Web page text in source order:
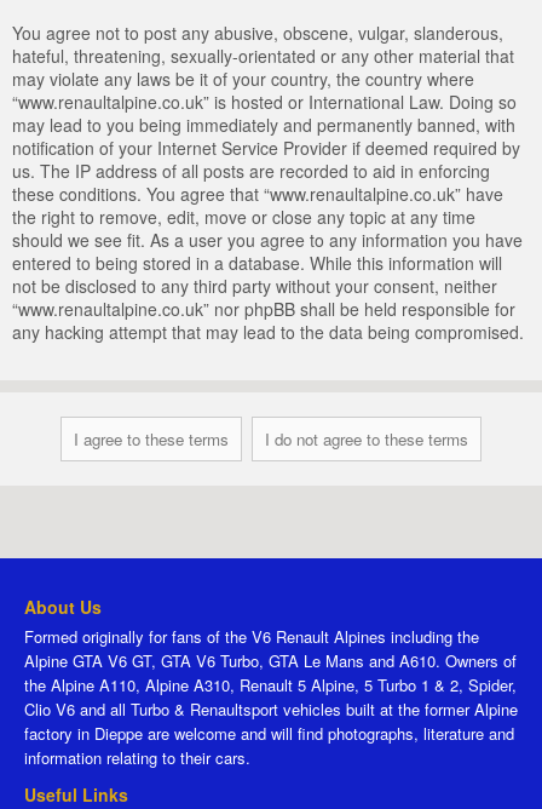
You agree not to post any abusive, obscene, vulgar, slanderous,
hateful, threatening, sexually-orientated or any other material that
may violate any laws be it of your country, the country where
“www.renaultalpine.co.uk” is hosted or International Law. Doing so
may lead to you being immediately and permanently banned, with
notification of your Internet Service Provider if deemed required by
us. The IP address of all posts are recorded to aid in enforcing
these conditions. You agree that “www.renaultalpine.co.uk” have
the right to remove, edit, move or close any topic at any time
should we see fit. As a user you agree to any information you have
entered to being stored in a database. While this information will
not be disclosed to any third party without your consent, neither
“www.renaultalpine.co.uk” nor phpBB shall be held responsible for
any hacking attempt that may lead to the data being compromised.
About Us
Formed originally for fans of the V6 Renault Alpines including the
Alpine GTA V6 GT, GTA V6 Turbo, GTA Le Mans and A610. Owners of
the Alpine A110, Alpine A310, Renault 5 Alpine, 5 Turbo 1 & 2, Spider,
Clio V6 and all Turbo & Renaultsport vehicles built at the former Alpine
factory in Dieppe are welcome and will find photographs, literature and
information relating to their cars.
Useful Links